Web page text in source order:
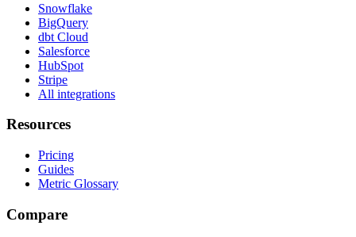
Snowflake
BigQuery
dbt Cloud
Salesforce
HubSpot
Stripe
All integrations
Resources
Pricing
Guides
Metric Glossary
Compare